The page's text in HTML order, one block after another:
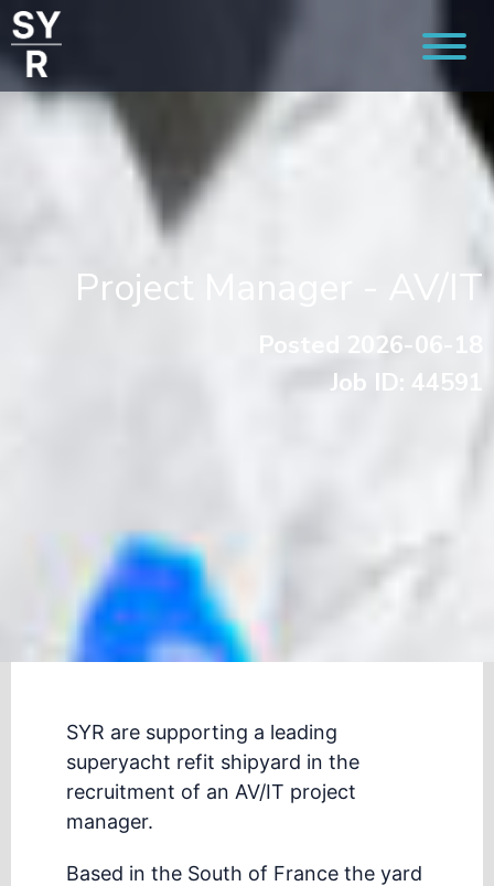
Project Manager - AV/IT
Posted 2026-06-18
Job ID: 44591
SYR are supporting a leading
superyacht refit shipyard in the
recruitment of an AV/IT project
manager.
Based in the South of France the yard